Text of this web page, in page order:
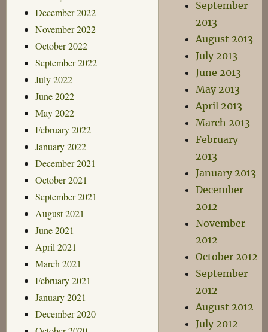
December 2022
November 2022
October 2022
September 2022
July 2022
June 2022
May 2022
February 2022
January 2022
December 2021
October 2021
September 2021
August 2021
June 2021
April 2021
March 2021
February 2021
January 2021
December 2020
September
2013
August 2013
July 2013
June 2013
May 2013
April 2013
March 2013
February
2013
January 2013
December
2012
November
2012
October 2012
September
2012
August 2012
July 2012